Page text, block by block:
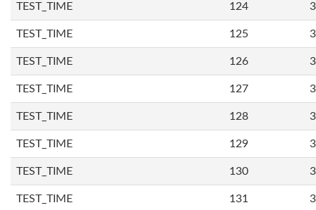
TEST_TIME 124
TEST_TIME 125
TEST_TIME 126
TEST_TIME 127
TEST_TIME 128
TEST_TIME 129
TEST_TIME 130
TEST_TIME 131